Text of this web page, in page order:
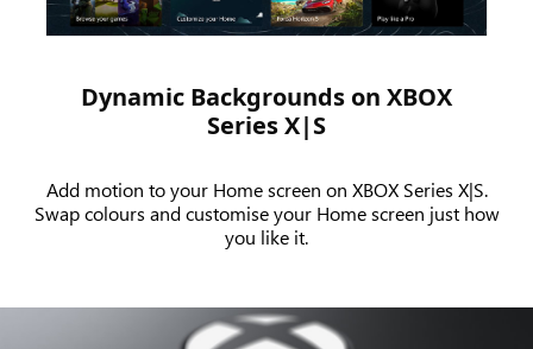
Series X.
Dynamic Backgrounds on XBOX
Series X|S
Add motion to your Home screen on XBOX Series X|S.
Swap colours and customise your Home screen just how
you like it.